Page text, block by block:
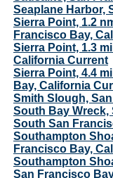
Seaplane Harbor,
Sierra Point, 1.2
Francisco Bay,
Sierra Point, 1.3
California Current
Sierra Point, 4.4
Bay, California
Smith Slough,
South Bay Wreck,
South San
Southampton
Francisco Bay,
Southampton
San Francisco